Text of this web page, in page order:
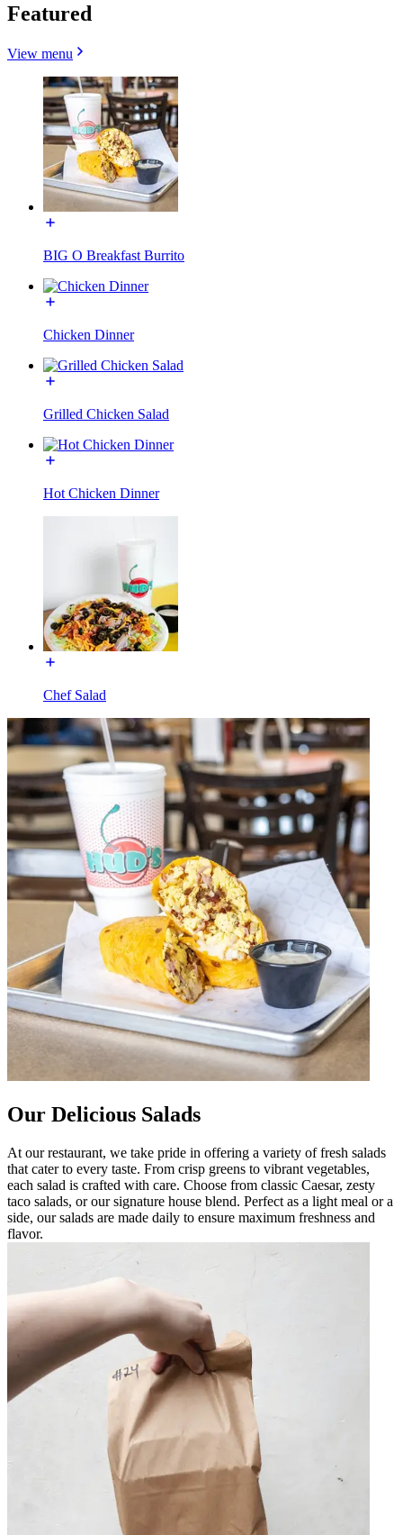
Featured
View menu
BIG O Breakfast Burrito
Chicken Dinner
Grilled Chicken Salad
Hot Chicken Dinner
Chef Salad
Our Delicious Salads
At our restaurant, we take pride in offering a variety of fresh salads
that cater to every taste. From crisp greens to vibrant vegetables,
each salad is crafted with care. Choose from classic Caesar, zesty
taco salads, or our signature house blend. Perfect as a light meal or a
side, our salads are made daily to ensure maximum freshness and
flavor.